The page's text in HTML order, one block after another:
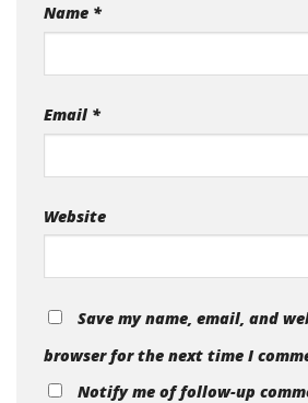
Name *
Email *
Website
Save my name, email, and
browser for the next time I
Notify me of follow-up